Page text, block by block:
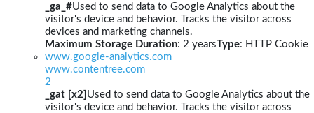
_ga_#Used to send data to Google Analytics about the
visitor's device and behavior. Tracks the visitor across
devices and marketing channels.
Maximum Storage Duration: 2 yearsType: HTTP Cookie
www.google-analytics.com
www.contentree.com
2
_gat [x2] Used to send data to Google Analytics about the
visitor's device and behavior. Tracks the visitor across